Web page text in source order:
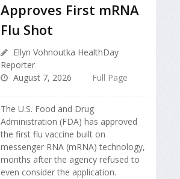
Approves First mRNA
Flu Shot
Ellyn Vohnoutka HealthDay
Reporter
August 7, 2026
Full Page
The U.S. Food and Drug
Administration (FDA) has approved
the first flu vaccine built on
messenger RNA (mRNA) technology,
months after the agency refused to
even consider the application.